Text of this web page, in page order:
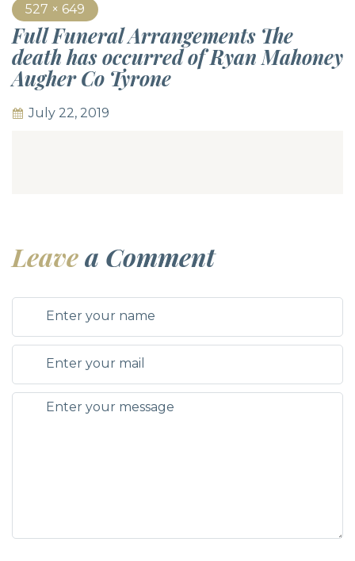
527 × 649
Full Funeral Arrangements The
death has occurred of Ryan Mahoney
Augher Co Tyrone
July 22, 2019
Leavea Comment